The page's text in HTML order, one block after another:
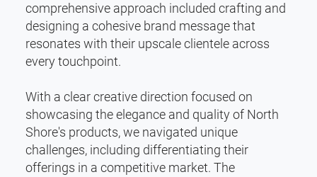
comprehensive approach included crafting and
designing a cohesive brand message that
resonates with their upscale clientele across
every touchpoint.
With a clear creative direction focused on
showcasing the elegance and quality of North
Shore's products, we navigated unique
challenges, including differentiating their
offerings in a competitive market. The